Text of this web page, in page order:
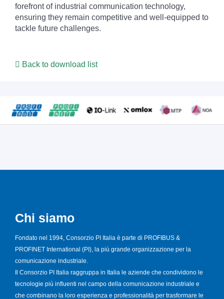
forefront of industrial communication technology,
ensuring they remain competitive and well-equipped to
tackle future challenges.
Back to download list
Chi siamo
Fondato nel 1994, Consorzio PI Italia è parte di PROFIBUS &
PROFINET International (PI), la più grande organizzazione per la
comunicazione industriale.
Il Consorzio PI Italia raggruppa in Italia le aziende che condividono le
tecnologie più influenti nel campo della comunicazione industriale e
che combinano la loro esperienza e professionalità per trasformare le